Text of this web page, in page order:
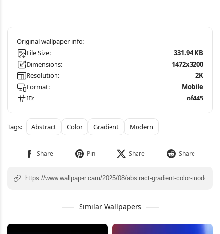
File Size:
331.94 KB
Dimensions:
1472x3200
Resolution:
2K
Format:
Mobile
ID:
of445
Abstract Color Gradient Modern
Similar Wallpapers